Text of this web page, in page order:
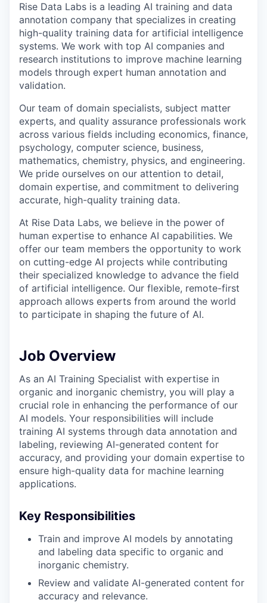
Rise Data Labs is a leading AI training and data
annotation company that specializes in creating
high-quality training data for artificial intelligence
systems. We work with top AI companies and
research institutions to improve machine learning
models through expert human annotation and
validation.
Our team of domain specialists, subject matter
experts, and quality assurance professionals work
across various fields including economics, finance,
psychology, computer science, business,
mathematics, chemistry, physics, and engineering.
We pride ourselves on our attention to detail,
domain expertise, and commitment to delivering
accurate, high-quality training data.
At Rise Data Labs, we believe in the power of
human expertise to enhance AI capabilities. We
offer our team members the opportunity to work
on cutting-edge AI projects while contributing
their specialized knowledge to advance the field
of artificial intelligence. Our flexible, remote-first
approach allows experts from around the world
to participate in shaping the future of AI.
Job Overview
As an AI Training Specialist with expertise in
organic and inorganic chemistry, you will play a
crucial role in enhancing the performance of our
AI models. Your responsibilities will include
training AI systems through data annotation and
labeling, reviewing AI-generated content for
accuracy, and providing your domain expertise to
ensure high-quality data for machine learning
applications.
Key Responsibilities
Train and improve AI models by annotating
and labeling data specific to organic and
inorganic chemistry.
Review and validate AI-generated content for
accuracy and relevance.